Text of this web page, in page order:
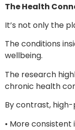
The Health
It’s not only the
The conditions
wellbeing.
The research
chronic health
By contrast,
• More